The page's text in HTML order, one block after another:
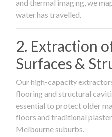
and thermal imaging, we
water has travelled.
2. Extraction
Surfaces &
Our high-capacity
flooring and structural
essential to protect older
floors and traditional
Melbourne suburbs.